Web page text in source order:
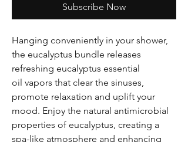
Subscribe Now
Hanging conveniently in your shower,
the eucalyptus bundle releases
refreshing eucalyptus essential
oil vapors that clear the sinuses,
promote relaxation and uplift your
mood. Enjoy the natural antimicrobial
properties of eucalyptus, creating a
spa-like atmosphere and enhancing